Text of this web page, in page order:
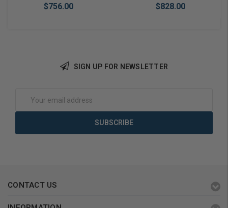
$756.00 $828.00
SIGN UP FOR NEWSLETTER
Address
CONTACT US